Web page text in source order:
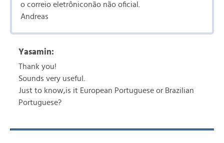
o correio eletrôniconão não oficial.
Andreas
Yasamin:
Thank you!
Sounds very useful.
Just to know,is it European Portuguese or Brazilian
Portuguese?